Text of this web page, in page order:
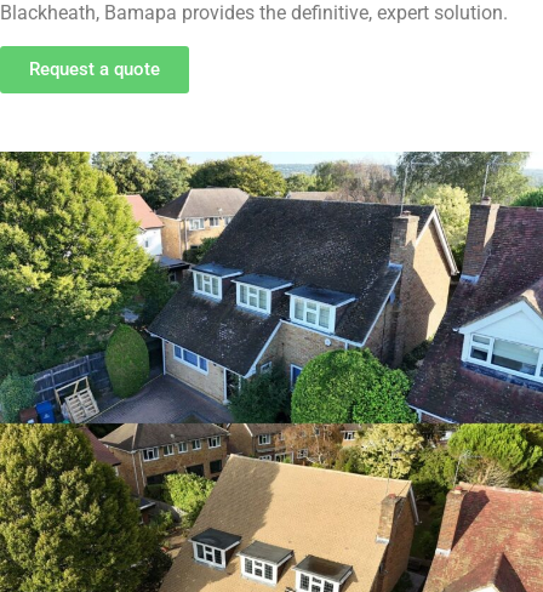
Blackheath, Bamapa provides the definitive, expert solution.
Request a quote